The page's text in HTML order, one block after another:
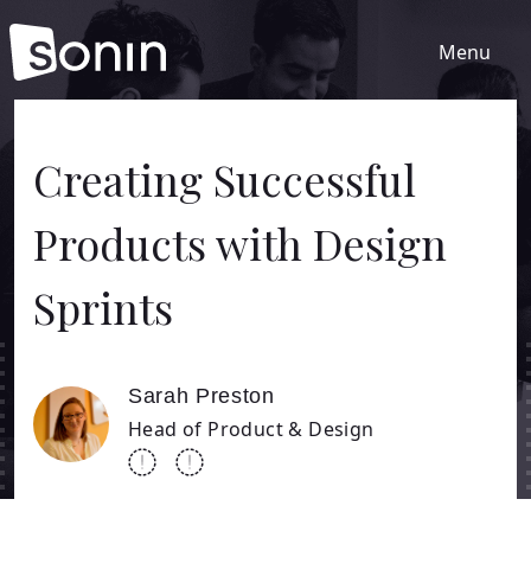
Services
Our Sectors
Work
About
Menu
Creating Successful
Products with Design
Sprints
Sarah Preston
Head of Product & Design